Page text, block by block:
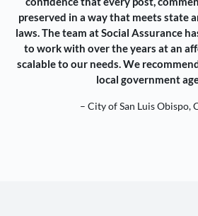
preserved in a way that meets state
laws. The team at Social Assurance
to work with over the years at an
scalable to our needs. We
local government
– City of San Luis Obispo,